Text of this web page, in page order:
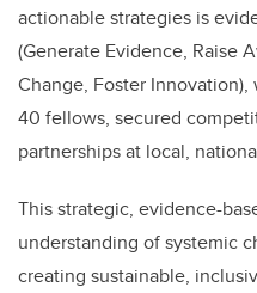
actionable strategies is
(Generate Evidence, Raise
Change, Foster
40 fellows, secured
partnerships at local,
This strategic, evidence-
understanding of systemic
creating sustainable,